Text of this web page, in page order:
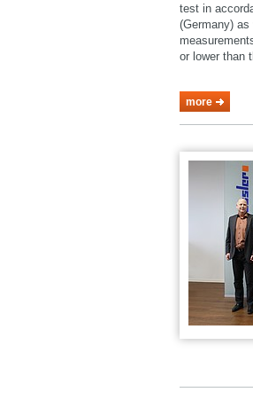
test in
(Germany)
or lower than
more